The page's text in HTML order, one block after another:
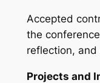
Accepted
the
reflection,
Projects and